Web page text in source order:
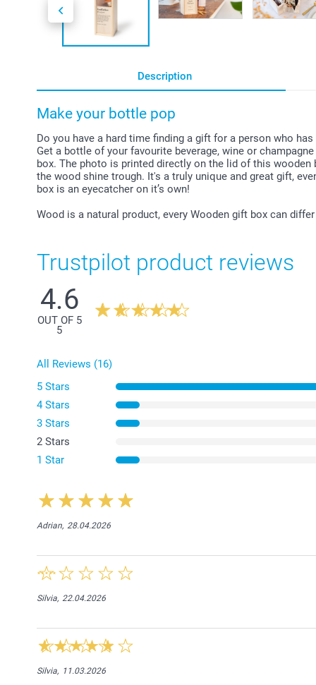
Description
Make your bottle pop
Do you have a hard time finding a gift for a person who
Get a bottle of your favourite beverage, wine or
box. The photo is printed directly on the lid of this
the wood shine trough. It's a truly unique and great gift,
box is an eyecatcher on it’s own!
Wood is a natural product, every Wooden gift box can
Trustpilot product reviews
4.6
OUT OF 5
5
All Reviews (16)
5 Stars
4 Stars
3 Stars
2 Stars
1 Star
Adrian, 28.04.2026
Silvia, 22.04.2026
Silvia, 11.03.2026